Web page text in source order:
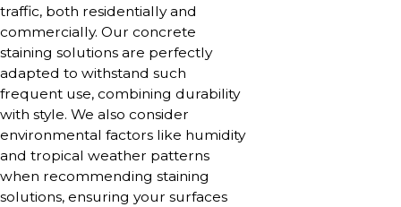
traffic, both residentially and
commercially. Our concrete
staining solutions are perfectly
adapted to withstand such
frequent use, combining durability
with style. We also consider
environmental factors like humidity
and tropical weather patterns
when recommending staining
solutions, ensuring your surfaces